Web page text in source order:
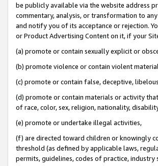
be publicly available via the website address
commentary, analysis, or transformation to
and notify you of its acceptance or rejection.
or Product Advertising Content on it, if your
(a) promote or contain sexually explicit or
(b) promote violence or contain violent
(c) promote or contain false, deceptive,
(d) promote or contain materials or activity
of race, color, sex, religion, nationality,
(e) promote or undertake illegal activities,
(f) are directed toward children or knowingly
threshold (as defined by applicable laws,
permits, guidelines, codes of practice,